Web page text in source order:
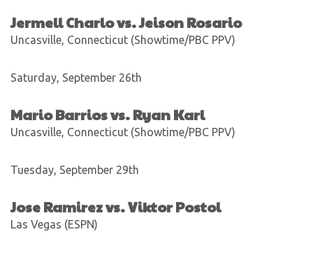
Jermell Charlo vs. Jeison Rosario
Uncasville, Connecticut (Showtime/PBC PPV)
Saturday, September 26th
Mario Barrios vs. Ryan Karl
Uncasville, Connecticut (Showtime/PBC PPV)
Tuesday, September 29th
Jose Ramirez vs. Viktor Postol
Las Vegas (ESPN)